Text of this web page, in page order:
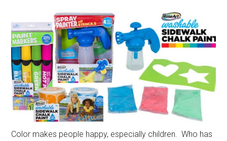
Color makes people happy, especially children. Who has